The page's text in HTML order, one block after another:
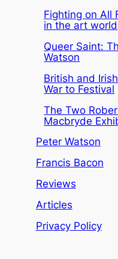
Fighting on All
in the art world
Queer Saint:
Watson
British and
War to Festival
The Two
Macbryde
Peter Watson
Francis Bacon
Reviews
Articles
Privacy Policy